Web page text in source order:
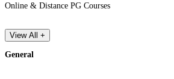
Online & Distance PG Courses
View All +
General